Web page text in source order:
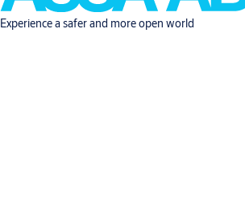
Experience a safer and more open world